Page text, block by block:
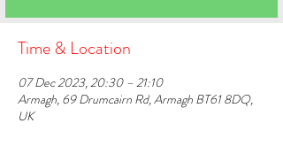
Time & Location
07 Dec 2023, 20:30 – 21:10
Armagh, 69 Drumcairn Rd, Armagh BT61 8DQ,
UK